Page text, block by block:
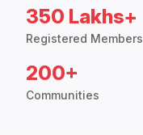
350 Lakhs+
Registered Members
200+
Communities